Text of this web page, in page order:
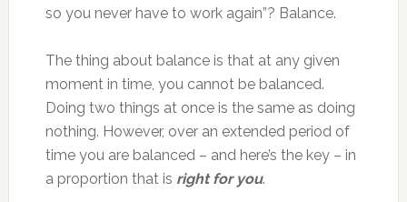
so you never have to work again”? Balance.
The thing about balance is that at any given
moment in time, you cannot be balanced.
Doing two things at once is the same as doing
nothing. However, over an extended period of
time you are balanced – and here’s the key – in
a proportion that is right for you.